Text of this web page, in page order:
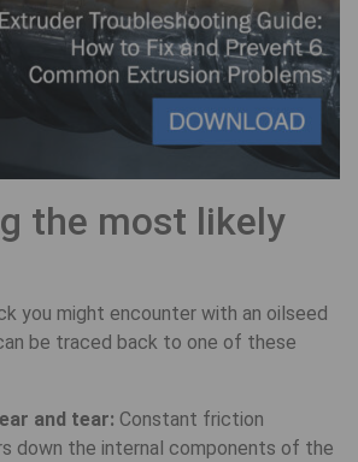
the most likely
you might encounter with an oilseed
be traced back to one of these
and tear: Constant friction
down the internal components of the